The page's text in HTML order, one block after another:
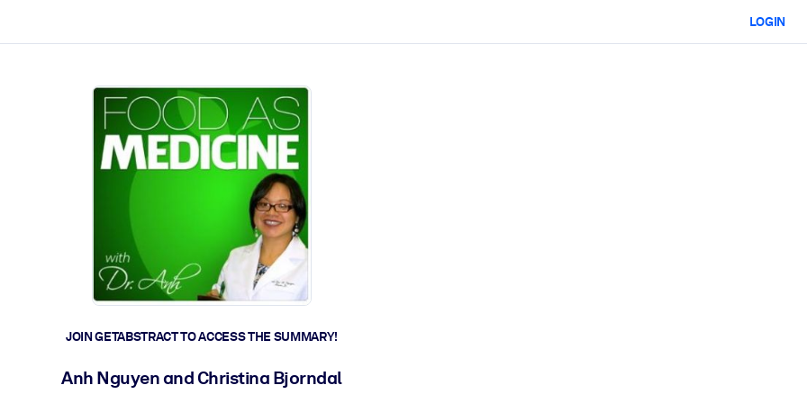
LOGIN
JOIN GETABSTRACT TO ACCESS THE SUMMARY!
Anh Nguyen and Christina Bjorndal